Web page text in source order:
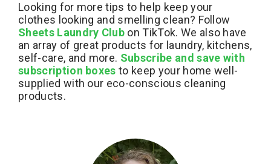
Looking for more tips to help keep your
clothes looking and smelling clean? Follow
Sheets Laundry Club on TikTok. We also have
an array of great products for laundry, kitchens,
self-care, and more. Subscribe and save with
subscription boxes to keep your home well-
supplied with our eco-conscious cleaning
products.